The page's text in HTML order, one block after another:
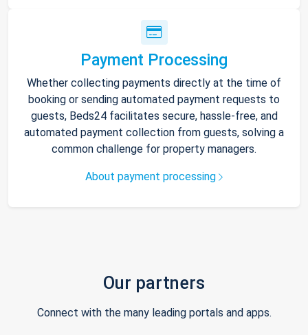
Payment Processing
Whether collecting payments directly at the time of
booking or sending automated payment requests to
guests, Beds24 facilitates secure, hassle-free, and
automated payment collection from guests, solving a
common challenge for property managers.
About payment processing
Our partners
Connect with the many leading portals and apps.